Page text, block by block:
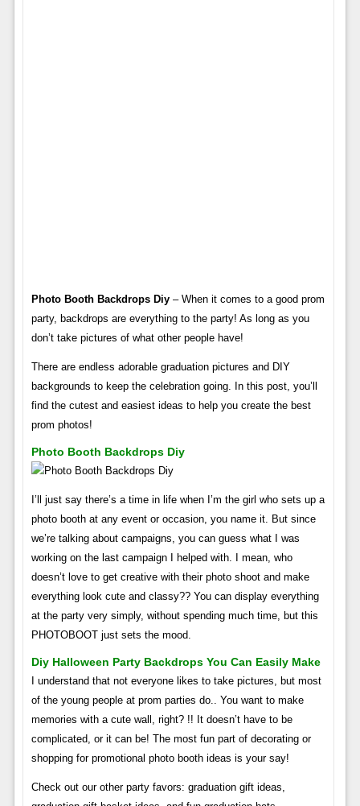
Photo Booth Backdrops Diy– When it comes to a good prom
party, backdrops are everything to the party! As long as you
don’t take pictures of what other people have!
There are endless adorable graduation pictures and DIY
backgrounds to keep the celebration going. In this post, you’ll
find the cutest and easiest ideas to help you create the best
prom photos!
Photo Booth Backdrops Diy
I’ll just say there’s a time in life when I’m the girl who sets up a
photo booth at any event or occasion, you name it. But since
we’re talking about campaigns, you can guess what I was
working on the last campaign I helped with. I mean, who
doesn’t love to get creative with their photo shoot and make
everything look cute and classy?? You can display everything
at the party very simply, without spending much time, but this
PHOTOBOOT just sets the mood.
Diy Halloween Party Backdrops You Can Easily Make
I understand that not everyone likes to take pictures, but most
of the young people at prom parties do.. You want to make
memories with a cute wall, right? !! It doesn’t have to be
complicated, or it can be! The most fun part of decorating or
shopping for promotional photo booth ideas is your say!
Check out our other party favors: graduation gift ideas,